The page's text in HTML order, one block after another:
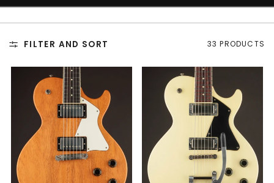
FILTER AND SORT 33 PRODUCTS